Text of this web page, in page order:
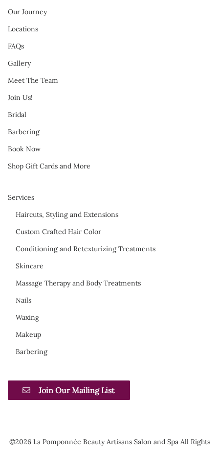
Our Journey
Locations
FAQs
Gallery
Meet The Team
Join Us!
Bridal
Barbering
Book Now
Shop Gift Cards and More
Services
Haircuts, Styling and Extensions
Custom Crafted Hair Color
Conditioning and Retexturizing Treatments
Skincare
Massage Therapy and Body Treatments
Nails
Waxing
Makeup
Barbering
Join Our Mailing List
©2026 La Pomponnée Beauty Artisans Salon and Spa All Rights